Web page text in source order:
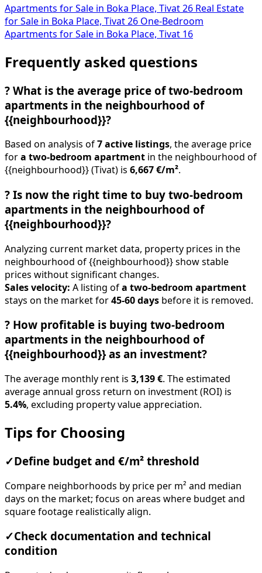
Apartments for Sale in Boka Place, Tivat 26 Real Estate
for Sale in Boka Place, Tivat 26 One-Bedroom
Apartments for Sale in Boka Place, Tivat 16
Frequently asked questions
? What is the average price of two-bedroom
apartments in the neighbourhood of
{{neighbourhood}}?
Based on analysis of 7 active listings, the average price
for a two-bedroom apartment in the neighbourhood of
{{neighbourhood}} (Tivat) is 6,667 €/m².
? Is now the right time to buy two-bedroom
apartments in the neighbourhood of
{{neighbourhood}}?
Analyzing current market data, property prices in the
neighbourhood of {{neighbourhood}} show stable
prices without significant changes.
Sales velocity: A listing of a two-bedroom apartment
stays on the market for 45-60 days before it is removed.
? How profitable is buying two-bedroom
apartments in the neighbourhood of
{{neighbourhood}} as an investment?
The average monthly rent is 3,139 € . The estimated
average annual gross return on investment (ROI) is
5.4% , excluding property value appreciation.
Tips for Choosing
✓ Define budget and €/m² threshold
Compare neighborhoods by price per m² and median
days on the market; focus on areas where budget and
square footage realistically align.
✓Check documentation and technical
condition